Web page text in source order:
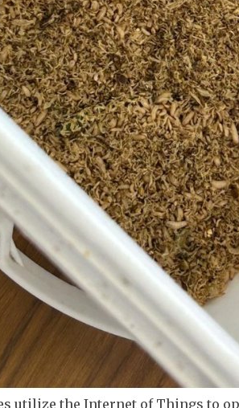
utilize the Internet of Things to